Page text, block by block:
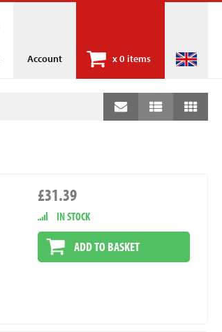
Account x0 items
£31.39
IN STOCK
ADD TO BASKET